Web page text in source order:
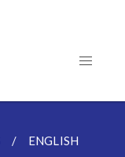
ENGLISH